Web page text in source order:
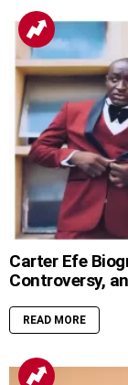
Carter Efe
Controversy,
READ MORE